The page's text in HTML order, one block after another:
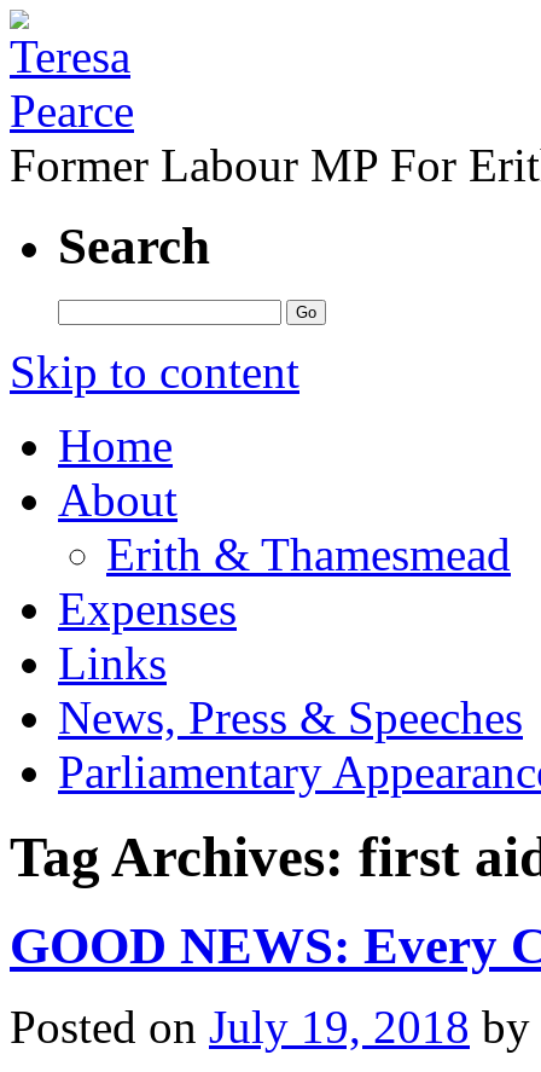
Former Labour MP For
Search
Skip to content
Home
About
Erith & Thamesmead
Expenses
Links
News, Press & Speeches
Parliamentary
Tag Archives: first
GOOD NEWS: Every
Posted on July 19, 2018 by